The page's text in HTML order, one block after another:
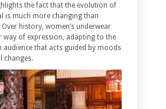
the fact that the evolution of
is much more changing than
history, women’s underwear
way of expression, adapting to the
audience that acts guided by moods
changes.